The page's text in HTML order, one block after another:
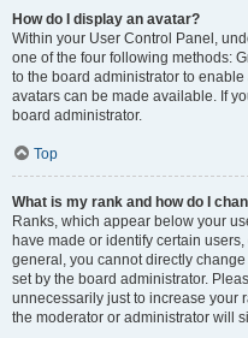
How do I display an avatar?
Within your User Control Panel,
one of the four following methods:
to the board administrator to
avatars can be made available. If
board administrator.
Top
What is my rank and how do I
Ranks, which appear below your
have made or identify certain
general, you cannot directly
set by the board administrator.
unnecessarily just to increase your
the moderator or administrator will